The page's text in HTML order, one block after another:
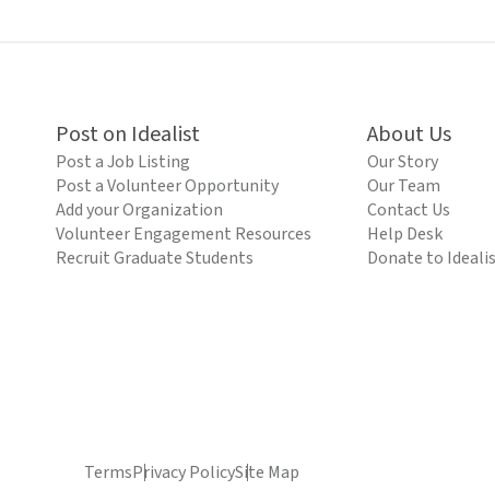
Post on Idealist
Post a Job Listing
Post a Volunteer Opportunity
Add your Organization
Volunteer Engagement Resources
Recruit Graduate Students
About Us
Our Story
Our Team
Contact Us
Help Desk
Donate to
TermsPrivacy PolicySite Map